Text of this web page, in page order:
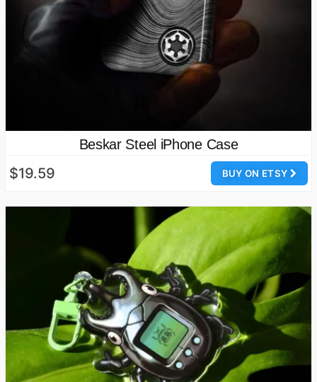
Beskar Steel iPhone Case
BUY ON ETSY
$19.59